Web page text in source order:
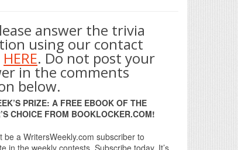
answer the trivia
using our contact
HERE. Do not post your
in the comments
below.
PRIZE: A FREE EBOOK OF THE
CHOICE FROM BOOKLOCKER.COM!
be a WritersWeekly.com subscriber to
in the weekly contests. Subscribe today. It’s